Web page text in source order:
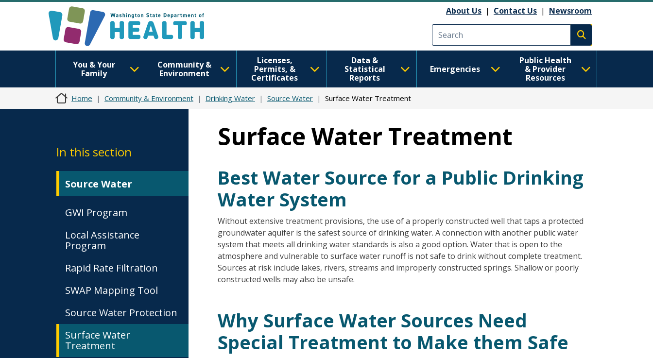
About Us | Contact Us | Newsroom
Execute search
You & Your
Family
Community &
Environment
Licenses,
Permits, &
Certificates
Data &
Statistical
Reports
Emergencies
Public Health
& Provider
Resources
Home Community & Environment Drinking Water Source Water Surface Water Treatment
In this section
Source Water
GWI Program
Local Assistance
Program
Rapid Rate Filtration
SWAP Mapping Tool
Source Water Protection
Surface Water
Treatment
Surface Water Treatment
Best Water Source for a Public Drinking
Water System
Without extensive treatment provisions, the use of a properly constructed well that taps a protected
groundwater aquifer is the safest source of drinking water. A connection with another public water
system that meets all drinking water standards is also a good option. Water that is open to the
atmosphere and vulnerable to surface water runoff is not safe to drink without complete treatment.
Sources at risk include lakes, rivers, streams and improperly constructed springs. Shallow or poorly
constructed wells may also be unsafe.
Why Surface Water Sources Need
Special Treatment to Make them Safe